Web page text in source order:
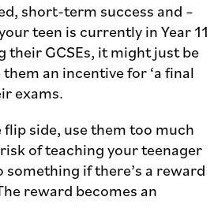
short-term success and –
teen is currently in Year 11
their GCSEs, it might just be
an incentive for ‘a final
exams.
flip side, use them too much
of teaching your teenager
something if there’s a reward
reward becomes an